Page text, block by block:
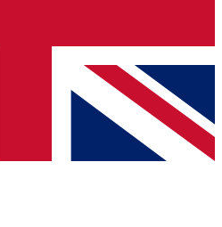
and offers from other Future brands
agree to the Terms & Conditions
Privacy Policy